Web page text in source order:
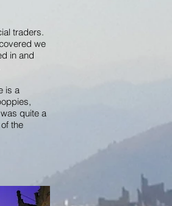
traders.
we
in and
is a
quite a
the